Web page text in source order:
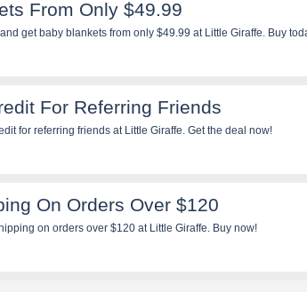
From Only $49.99
get baby blankets from only $49.99 at Little Giraffe. Buy
For Referring Friends
for referring friends at Little Giraffe. Get the deal now!
On Orders Over $120
on orders over $120 at Little Giraffe. Buy now!